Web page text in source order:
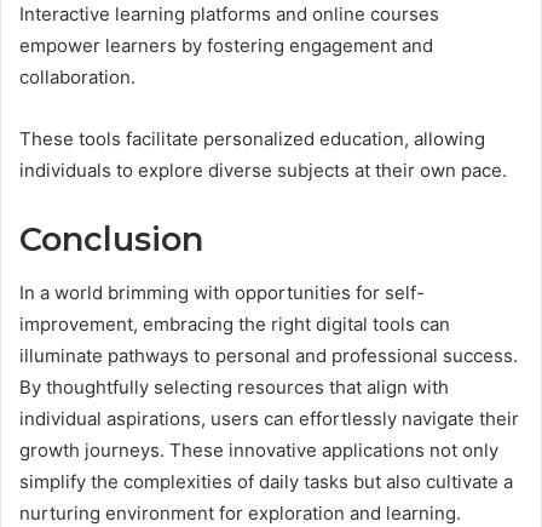
Interactive learning platforms and online courses
empower learners by fostering engagement and
collaboration.
These tools facilitate personalized education, allowing
individuals to explore diverse subjects at their own pace.
Conclusion
In a world brimming with opportunities for self-
improvement, embracing the right digital tools can
illuminate pathways to personal and professional success.
By thoughtfully selecting resources that align with
individual aspirations, users can effortlessly navigate their
growth journeys. These innovative applications not only
simplify the complexities of daily tasks but also cultivate a
nurturing environment for exploration and learning.